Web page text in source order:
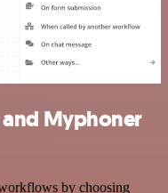
Myphoner
by choosing